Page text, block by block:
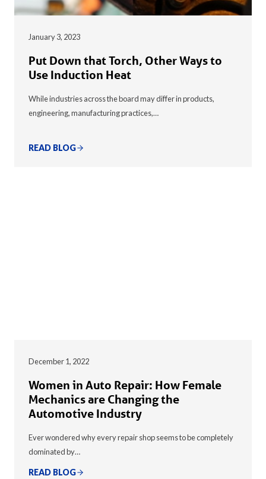
January 3, 2023
Put Down that Torch, Other Ways to
Use Induction Heat
While industries across the board may differ in products,
engineering, manufacturing practices,…
READ BLOG
December 1, 2022
Women in Auto Repair: How Female
Mechanics are Changing the
Automotive Industry
Ever wondered why every repair shop seems to be completely
dominated by…
READ BLOG